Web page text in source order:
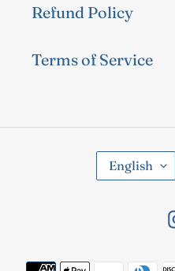
Refund Policy
Terms of Service
A
U
English